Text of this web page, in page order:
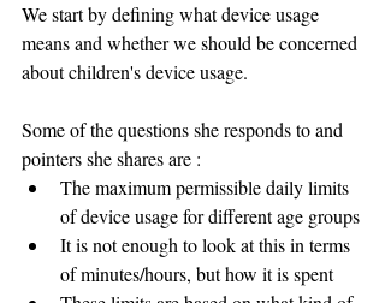
We start by defining what device usage
means and whether we should be concerned
about children's device usage.
Some of the questions she responds to and
pointers she shares are :
The maximum permissible daily limits
of device usage for different age groups
It is not enough to look at this in terms
of minutes/hours, but how it is spent